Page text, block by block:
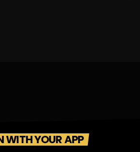
WITH YOUR APP